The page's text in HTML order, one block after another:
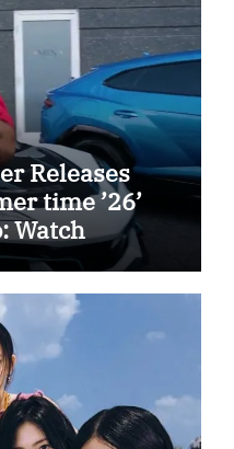
Releases
time ’26’
Watch